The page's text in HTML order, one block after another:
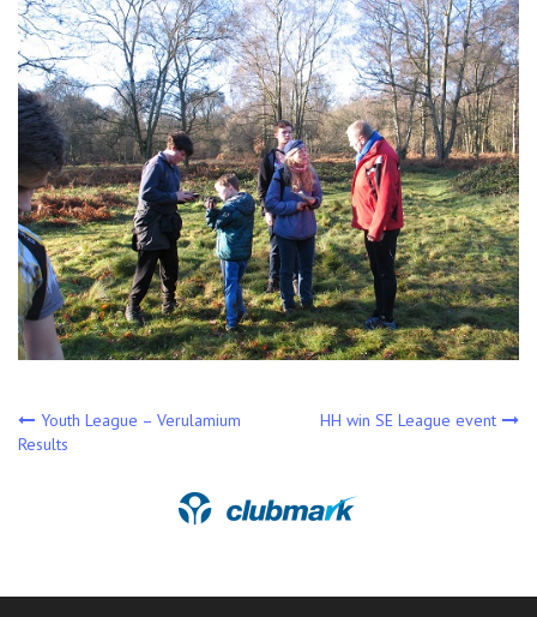
Post
navigation
Youth League – Verulamium
Results
HH win SE League event